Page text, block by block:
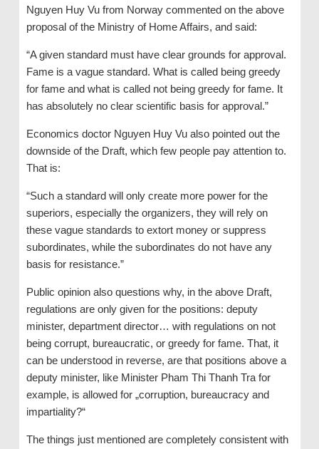
Nguyen Huy Vu from Norway commented on the above
proposal of the Ministry of Home Affairs, and said:
“A given standard must have clear grounds for approval.
Fame is a vague standard. What is called being greedy
for fame and what is called not being greedy for fame. It
has absolutely no clear scientific basis for approval.”
Economics doctor Nguyen Huy Vu also pointed out the
downside of the Draft, which few people pay attention to.
That is:
“Such a standard will only create more power for the
superiors, especially the organizers, they will rely on
these vague standards to extort money or suppress
subordinates, while the subordinates do not have any
basis for resistance.”
Public opinion also questions why, in the above Draft,
regulations are only given for the positions: deputy
minister, department director… with regulations on not
being corrupt, bureaucratic, or greedy for fame. That, it
can be understood in reverse, are that positions above a
deputy minister, like Minister Pham Thi Thanh Tra for
example, is allowed for „corruption, bureaucracy and
impartiality?“
The things just mentioned are completely consistent with